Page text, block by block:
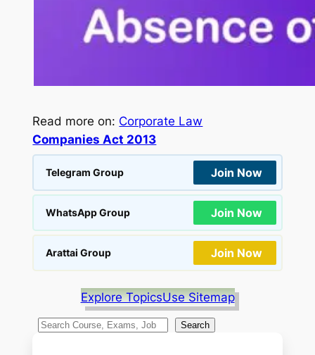
Read more on: Corporate Law
Companies Act 2013
Telegram Group Join Now
WhatsApp Group Join Now
Arattai Group Join Now
Explore TopicsUse Sitemap
S
Search